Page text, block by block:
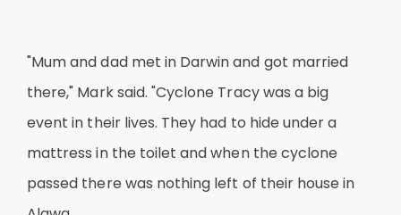
"Mum and dad met in Darwin and got married
there," Mark said. "Cyclone Tracy was a big
event in their lives. They had to hide under a
mattress in the toilet and when the cyclone
passed there was nothing left of their house in